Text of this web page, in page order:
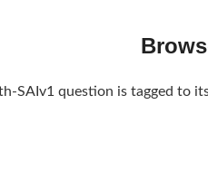
SAIv1 question is tagged to